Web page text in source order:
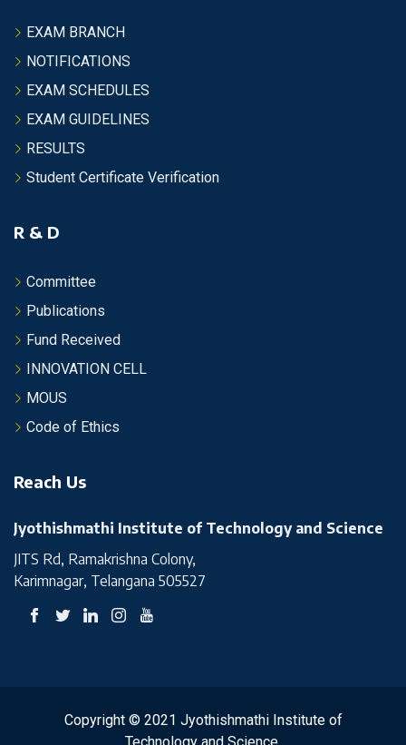
EXAM BRANCH
NOTIFICATIONS
EXAM SCHEDULES
EXAM GUIDELINES
RESULTS
Student Certificate Verification
R & D
Committee
Publications
Fund Received
INNOVATION CELL
MOUS
Code of Ethics
Reach Us
Jyothishmathi Institute of Technology and Science
JITS Rd, Ramakrishna Colony,
Karimnagar, Telangana 505527
Copyright © 2021 Jyothishmathi Institute of